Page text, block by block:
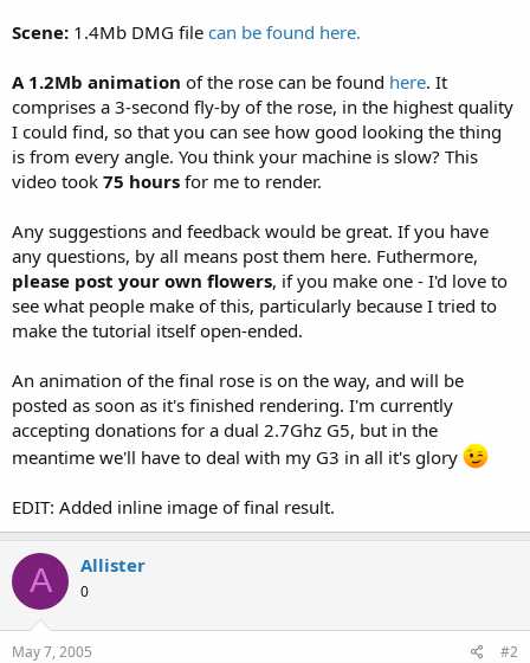
Scene: 1.4Mb DMG file can be found here.
A 1.2Mb animation of the rose can be found here. It
comprises a 3-second fly-by of the rose, in the highest quality
I could find, so that you can see how good looking the thing
is from every angle. You think your machine is slow? This
video took 75 hours for me to render.
Any suggestions and feedback would be great. If you have
any questions, by all means post them here. Futhermore,
please post your own flowers, if you make one - I'd love to
see what people make of this, particularly because I tried to
make the tutorial itself open-ended.
An animation of the final rose is on the way, and will be
posted as soon as it's finished rendering. I'm currently
accepting donations for a dual 2.7Ghz G5, but in the
meantime we'll have to deal with my G3 in all it's glory
EDIT: Added inline image of final result.
A Allister
0
May 7, 2005 #2